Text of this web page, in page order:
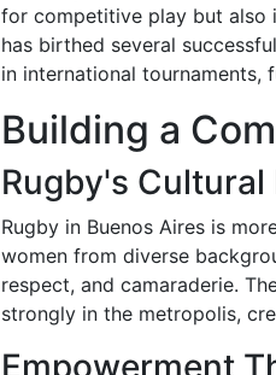
for competitive play but also
has birthed several
in international
Building a
Rugby's
Rugby in Buenos Aires is
women from diverse
respect, and camaraderie.
strongly in the metropolis,
Empowerment